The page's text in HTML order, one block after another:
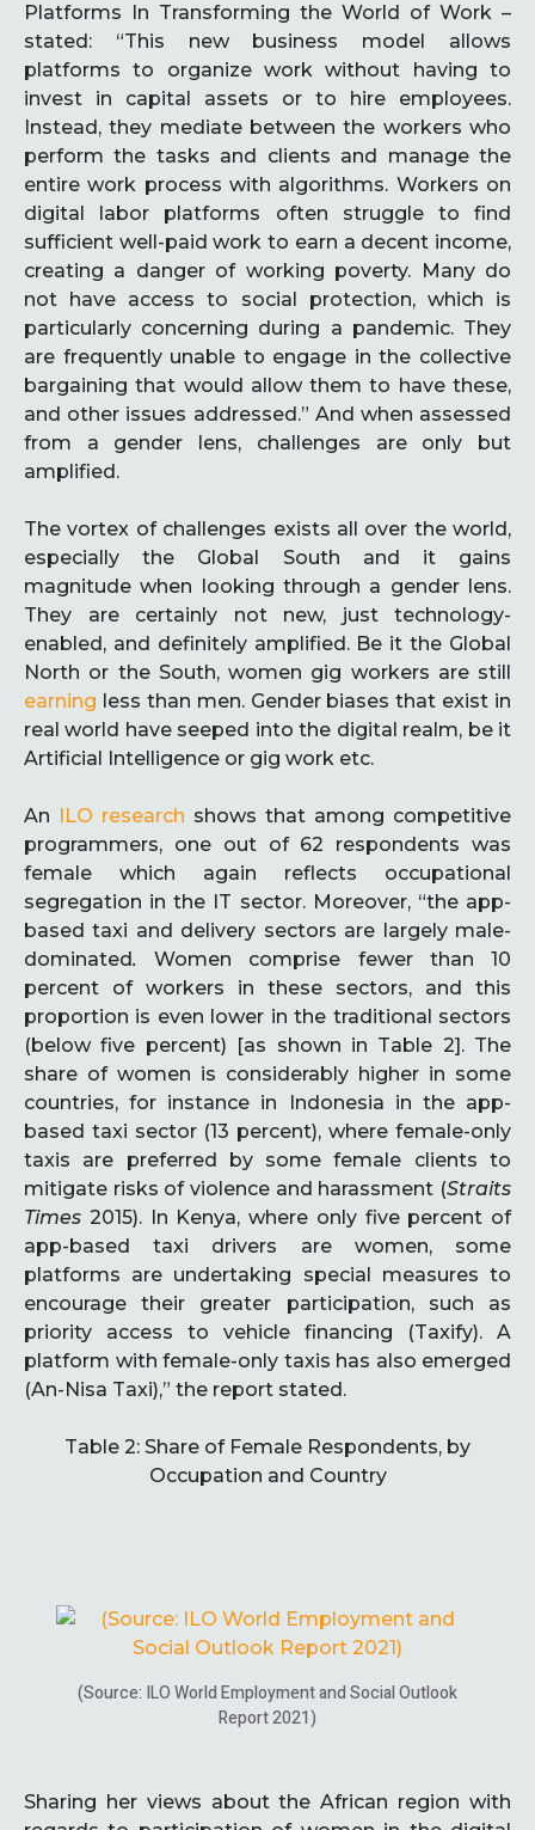
Platforms In Transforming the World of Work –
stated: “This new business model allows
platforms to organize work without having to
invest in capital assets or to hire employees.
Instead, they mediate between the workers who
perform the tasks and clients and manage the
entire work process with algorithms. Workers on
digital labor platforms often struggle to find
sufficient well-paid work to earn a decent income,
creating a danger of working poverty. Many do
not have access to social protection, which is
particularly concerning during a pandemic. They
are frequently unable to engage in the collective
bargaining that would allow them to have these,
and other issues addressed.” And when assessed
from a gender lens, challenges are only but
amplified.
The vortex of challenges exists all over the world,
especially the Global South and it gains
magnitude when looking through a gender lens.
They are certainly not new, just technology-
enabled, and definitely amplified. Be it the Global
North or the South, women gig workers are still
earning less than men. Gender biases that exist in
real world have seeped into the digital realm, be it
Artificial Intelligence or gig work etc.
An ILO research shows that among competitive
programmers, one out of 62 respondents was
female which again reflects occupational
segregation in the IT sector. Moreover, “the app-
based taxi and delivery sectors are largely male-
dominated.Women comprise fewer than 10
percent of workers in these sectors, and this
proportion is even lower in the traditional sectors
(below five percent) [as shown in Table 2]. The
share of women is considerably higher in some
countries, for instance in Indonesia in the app-
based taxi sector (13 percent), where female-only
taxis are preferred by some female clients to
mitigate risks of violence and harassment (Straits
Times 2015). In Kenya, where only five percent of
app-based taxi drivers are women, some
platforms are undertaking special measures to
encourage their greater participation, such as
priority access to vehicle financing (Taxify). A
platform with female-only taxis has also emerged
(An-Nisa Taxi),” the report stated.
Table 2: Share of Female Respondents, by
Occupation and Country
(Source: ILO World Employment and Social Outlook
Report 2021)
Sharing her views about the African region with